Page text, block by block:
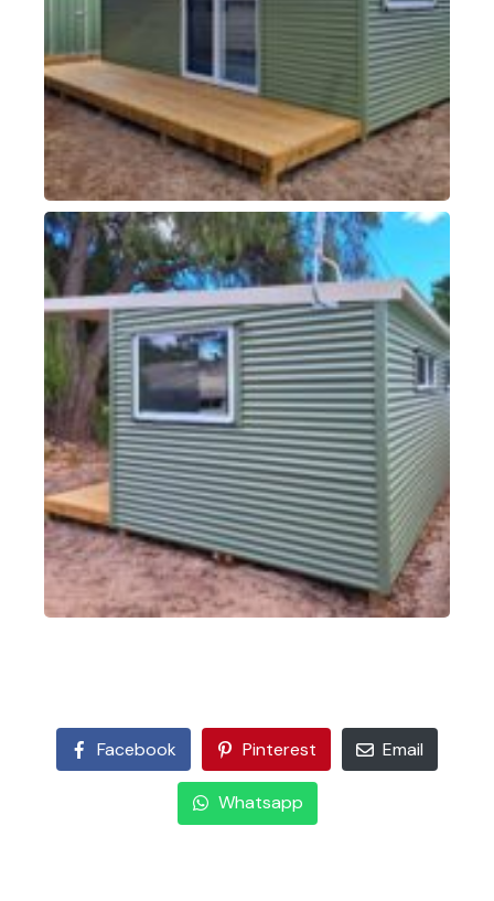
Facebook Pinterest Email
Whatsapp